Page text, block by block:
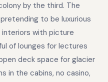
by the third. The
to be luxurious
interiors with picture
of lounges for lectures
deck space for glacier
in the cabins, no casino,